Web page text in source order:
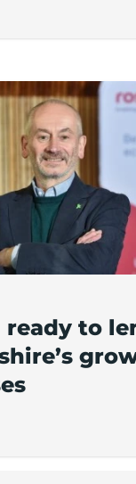
according to a
lend £1.5m to
ready to